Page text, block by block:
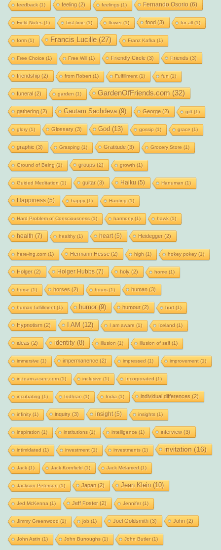
feedback(1) feeling (2) feelings (1) Fernando Osorio (6)
Field Notes (1) first time (1) flower(1) food (3) for all(1)
form(1) Francis Lucille(27) Franz Kafka (1)
Free Choice (1) Free Will(1) Friendly Circle(3) Friends (3)
friendship(2) from Robert(1) Fulfillment(1) fun (1)
funeral(2) garden (1) GardenOfFriends.com (32)
gathering (2) Gautam Sachdeva (9) George(2) gift(1)
glory(1) Glossary(3) God (13) gossip (1) grace (1)
graphic (3) Grasping (1) Gratitude(3) Grocery Store (1)
Ground of Being (1) groups (2) growth (1)
Guided Meditation (1) guitar(3) Haiku (5) Hanuman (1)
Happiness(5) happy(1) Harding (1)
Hard Problem of Consciousness (1) harmony(1) hawk(1)
health (7) healthy(1) heart(5) Heidegger(2)
here-ing.com(1) Hermann Hesse(2) high (1) hokey pokey(1)
Holger(2) Holger Hubbs(7) holy(2) home (1)
horse (1) horses (2) hours (1) human (3)
human fulfillment(1) humor(9) humour(2) hurt(1)
Hypnotism (2) I AM (12) I am aware (1) Iceland (1)
ideas (2) identity(8) illusion (1) illusion of self(1)
immersive (1) impermanence(2) impressed (1) improvement(1)
in-team-a-see.com(1) inclusive (1) Incorporated (1)
incubating (1) Indhran (1) India (1) individual differences (2)
infinity(1) inquiry(3) insight(5) insights (1)
inspiration (1) institutions (1) intelligence (1) interview(3)
intimidated (1) investment(1) investments (1) invitation (16)
Jack(1) Jack Kornfield (1) Jack Melamed (1)
Jackson Peterson (1) Japan (2) Jean Klein (10)
Jed McKenna (1) Jeff Foster(2) Jennifer(1)
Jimmy Greenwood (1) job (1) Joel Goldsmith (3) John (2)
John Astin (1) John Burroughs (1) John Butler(1)